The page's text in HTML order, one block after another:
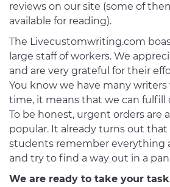
reviews on our site (some of
available for reading).
The Livecustomwriting.com
large staff of workers. We
and are very grateful for their
You know we have many
time, it means that we can fulfill
To be honest, urgent orders are
popular. It already turns out that
students remember everything
and try to find a way out in a
We are ready to take your